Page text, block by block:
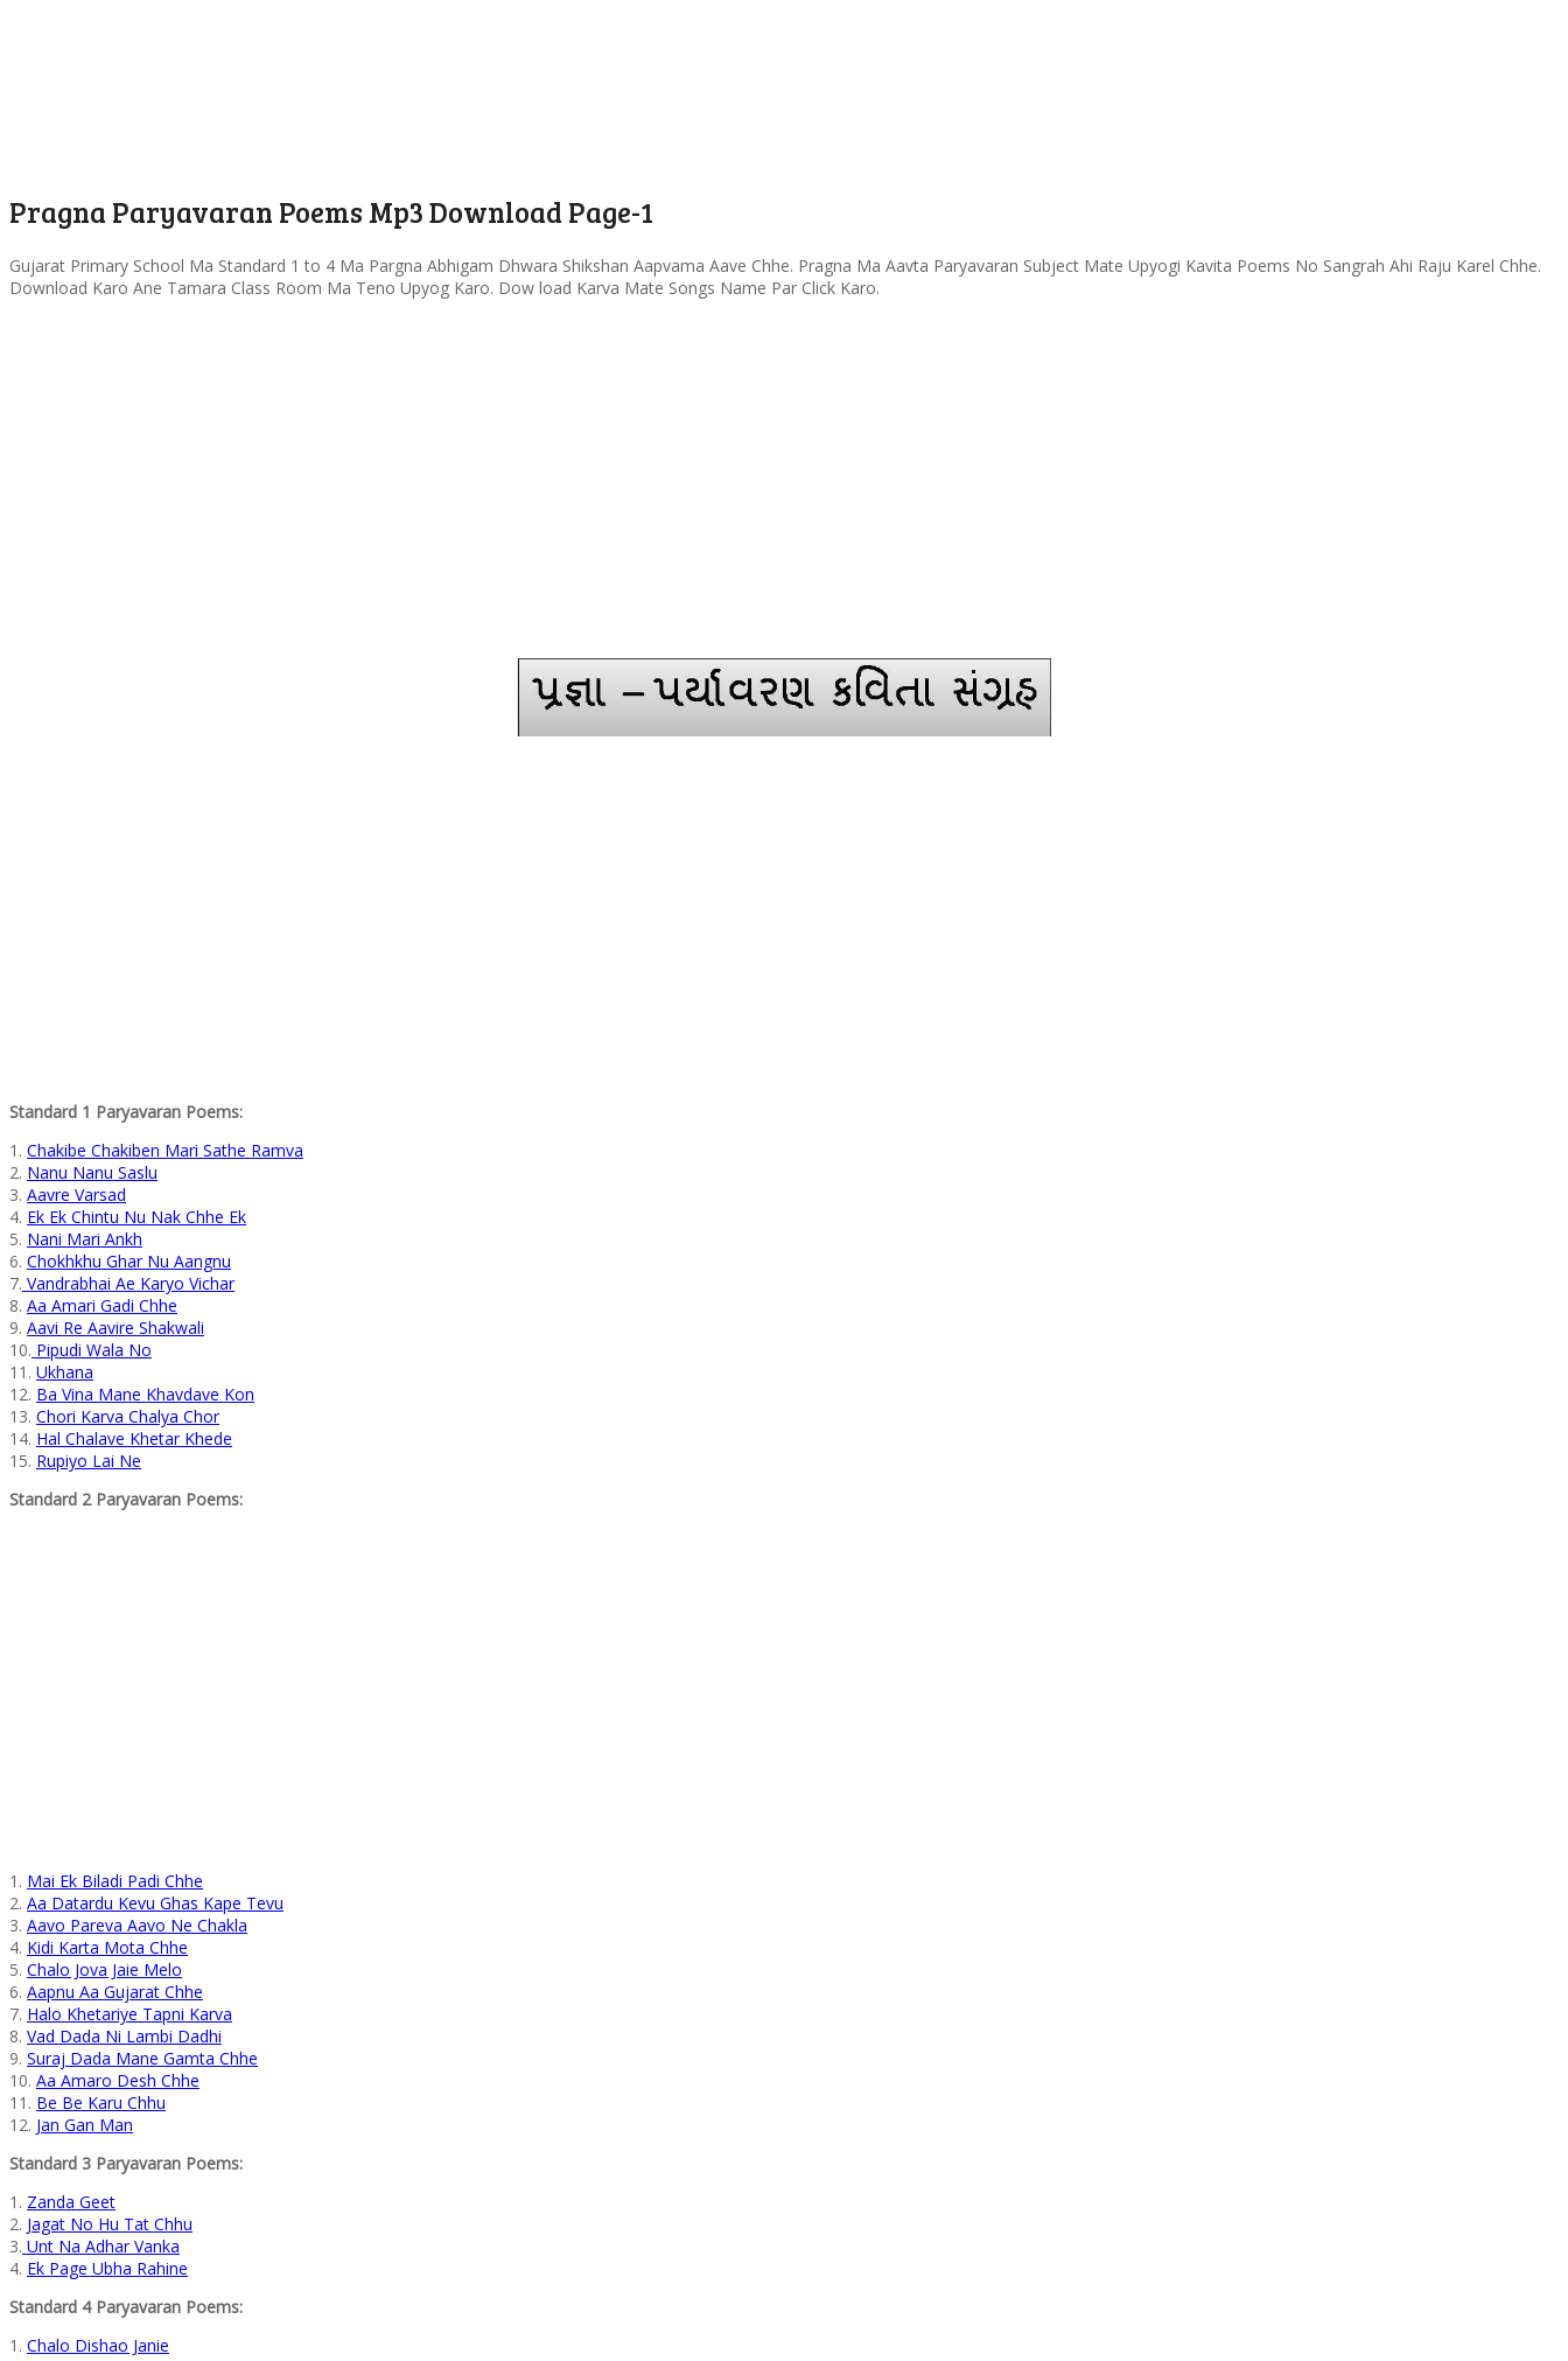
Pragna Paryavaran Poems Mp3 Download Page-1
Gujarat Primary School Ma Standard 1 to 4 Ma Pargna Abhigam Dhwara Shikshan Aapvama Aave Chhe. Pragna Ma Aavta Paryavaran Subject Mate Upyogi Kavita Poems No Sangrah Ahi Raju Karel Chhe.
Download Karo Ane Tamara Class Room Ma Teno Upyog Karo. Dow load Karva Mate Songs Name Par Click Karo.
Standard 1 Paryavaran Poems:
1. Chakibe Chakiben Mari Sathe Ramva
2. Nanu Nanu Saslu
3. Aavre Varsad
4. Ek Ek Chintu Nu Nak Chhe Ek
5. Nani Mari Ankh
6. Chokhkhu Ghar Nu Aangnu
7. Vandrabhai Ae Karyo Vichar
8. Aa Amari Gadi Chhe
9. Aavi Re Aavire Shakwali
10. Pipudi Wala No
11. Ukhana
12. Ba Vina Mane Khavdave Kon
13. Chori Karva Chalya Chor
14. Hal Chalave Khetar Khede
15. Rupiyo Lai Ne
Standard 2 Paryavaran Poems:
1. Mai Ek Biladi Padi Chhe
2. Aa Datardu Kevu Ghas Kape Tevu
3. Aavo Pareva Aavo Ne Chakla
4. Kidi Karta Mota Chhe
5. Chalo Jova Jaie Melo
6. Aapnu Aa Gujarat Chhe
7. Halo Khetariye Tapni Karva
8. Vad Dada Ni Lambi Dadhi
9. Suraj Dada Mane Gamta Chhe
10. Aa Amaro Desh Chhe
11. Be Be Karu Chhu
12. Jan Gan Man
Standard 3 Paryavaran Poems:
1. Zanda Geet
2. Jagat No Hu Tat Chhu
3. Unt Na Adhar Vanka
4. Ek Page Ubha Rahine
Standard 4 Paryavaran Poems:
1. Chalo Dishao Janie